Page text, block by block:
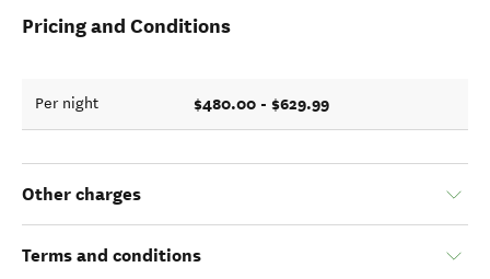
Pricing and Conditions
Per night $480.00 - $629.99
Other charges
Terms and conditions